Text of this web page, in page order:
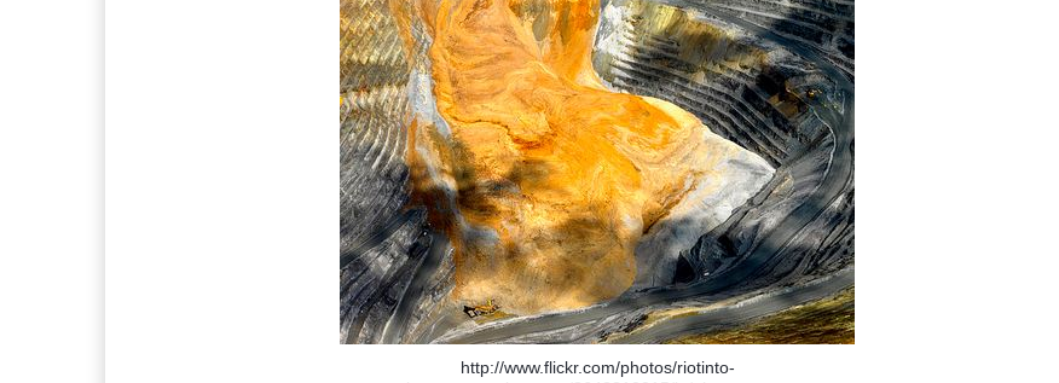
http://www.flickr.com/photos/riotinto-